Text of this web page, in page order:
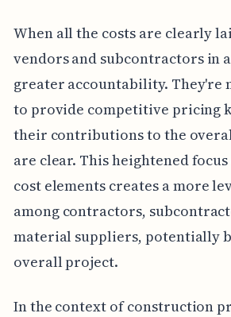
When all the costs are clearly
vendors and subcontractors in
greater accountability. They're
to provide competitive pricing
their contributions to the
are clear. This heightened
cost elements creates a more
among contractors,
material suppliers, potentially
overall project.
In the context of construction